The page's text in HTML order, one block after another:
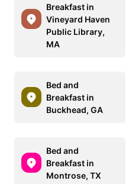
Breakfast in
Vineyard Haven
Public Library,
MA
Bed and
Breakfast in
Buckhead, GA
Bed and
Breakfast in
Montrose, TX